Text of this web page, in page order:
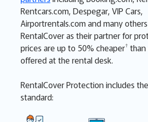
Rentcars.com, Despegar, VIP Cars,
Airportrentals.com and many
RentalCover as their partner for
prices are up to 50% cheaper† than
offered at the rental desk.
RentalCover Protection includes
standard: